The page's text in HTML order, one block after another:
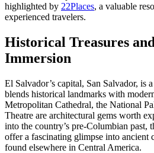
highlighted by 22Places, a valuable
experienced travelers.
Historical Treasures
Immersion
El Salvador’s capital, San Salvador, is
blends historical landmarks with
Metropolitan Cathedral, the National
Theatre are architectural gems worth
into the country’s pre-Columbian past,
offer a fascinating glimpse into ancient
found elsewhere in Central America.